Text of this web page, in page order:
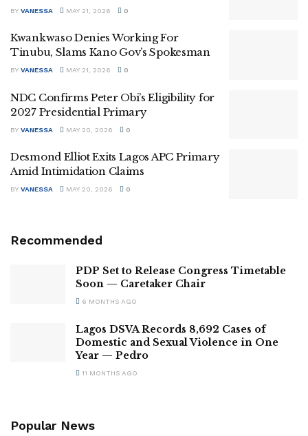
BY VANESSA MAY 21, 2026 0
Kwankwaso Denies Working For
Tinubu, Slams Kano Gov’s Spokesman
BY VANESSA MAY 21, 2026 0
NDC Confirms Peter Obi’s Eligibility for
2027 Presidential Primary
BY VANESSA MAY 20, 2026 0
Desmond Elliot Exits Lagos APC Primary
Amid Intimidation Claims
BY VANESSA MAY 20, 2026 0
Recommended
PDP Set to Release Congress Timetable
Soon — Caretaker Chair
6 MONTHS AGO
Lagos DSVA Records 8,692 Cases of
Domestic and Sexual Violence in One
Year — Pedro
11 MONTHS AGO
Popular News